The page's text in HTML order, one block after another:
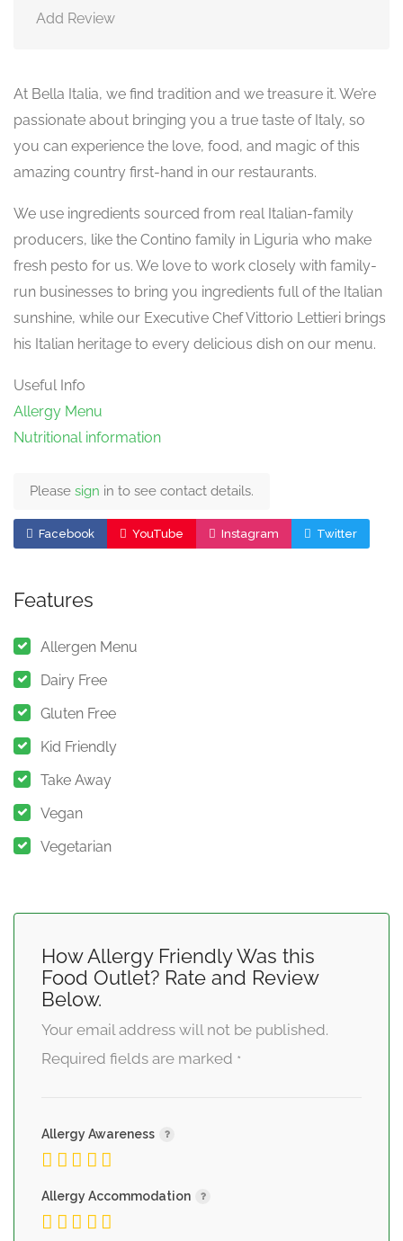
Add Review
At Bella Italia, we find tradition and we treasure it. We’re
passionate about bringing you a true taste of Italy, so
you can experience the love, food, and magic of this
amazing country first-hand in our restaurants.
We use ingredients sourced from real Italian-family
producers, like the Contino family in Liguria who make
fresh pesto for us. We love to work closely with family-
run businesses to bring you ingredients full of the Italian
sunshine, while our Executive Chef Vittorio Lettieri brings
his Italian heritage to every delicious dish on our menu.
Useful Info
Allergy Menu
Nutritional information
Please sign in to see contact details.
Facebook YouTube Instagram Twitter
Features
Allergen Menu
Dairy Free
Gluten Free
Kid Friendly
Take Away
Vegan
Vegetarian
How Allergy Friendly Was this
Food Outlet? Rate and Review
Below.
Your email address will not be published.
Required fields are marked *
Allergy Awareness
Allergy Accommodation